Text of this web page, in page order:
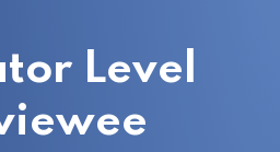
Level